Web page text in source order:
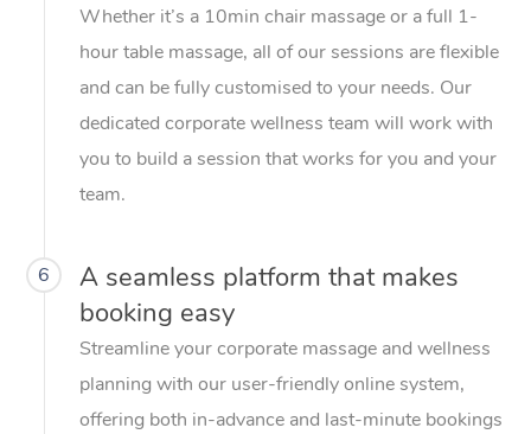
Whether it’s a 10min chair massage or a full 1-
hour table massage, all of our sessions are flexible
and can be fully customised to your needs. Our
dedicated corporate wellness team will work with
you to build a session that works for you and your
team.
6
A seamless platform that makes
booking easy
Streamline your corporate massage and wellness
planning with our user-friendly online system,
offering both in-advance and last-minute bookings